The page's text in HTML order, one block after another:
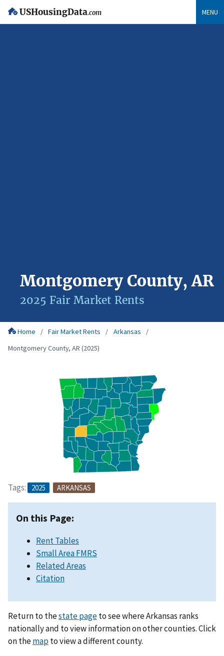
USHousingData.com MENU
Montgomery County, AR
2025 Fair Market Rents
Home Fair Market Rents
Arkansas
Montgomery County, AR (2025)
Tags: 2025 ARKANSAS
On this Page:
Rent Tables
Small Area FMRS
Related Areas
Citation
Return to thestate pageto see where Arkansas ranks
nationally and to view information on other counties. Click
on themapto view a different county.